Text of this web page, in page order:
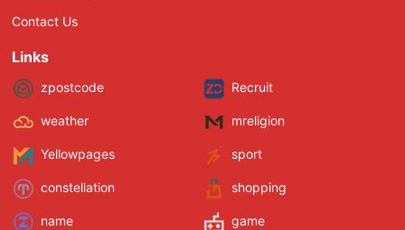
Contact Us
Links
zpostcode Recruit
weather mreligion
Yellowpages sport
constellation shopping
name game